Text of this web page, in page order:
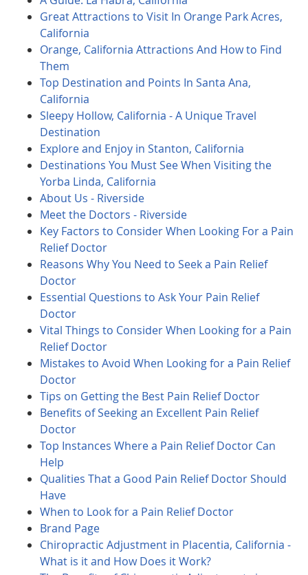
Great Attractions to Visit In Orange Park Acres,
California
Orange, California Attractions And How to Find
Them
Top Destination and Points In Santa Ana,
California
Sleepy Hollow, California - A Unique Travel
Destination
Explore and Enjoy in Stanton, California
Destinations You Must See When Visiting the
Yorba Linda, California
About Us - Riverside
Meet the Doctors - Riverside
Key Factors to Consider When Looking For a Pain
Relief Doctor
Reasons Why You Need to Seek a Pain Relief
Doctor
Essential Questions to Ask Your Pain Relief
Doctor
Vital Things to Consider When Looking for a Pain
Relief Doctor
Mistakes to Avoid When Looking for a Pain Relief
Doctor
Tips on Getting the Best Pain Relief Doctor
Benefits of Seeking an Excellent Pain Relief
Doctor
Top Instances Where a Pain Relief Doctor Can
Help
Qualities That a Good Pain Relief Doctor Should
Have
When to Look for a Pain Relief Doctor
Brand Page
Chiropractic Adjustment in Placentia, California -
What is it and How Does it Work?